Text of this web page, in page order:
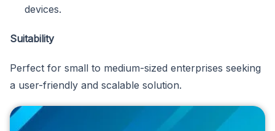
devices.
Suitability
Perfect for small to medium-sized enterprises seeking
a user-friendly and scalable solution.